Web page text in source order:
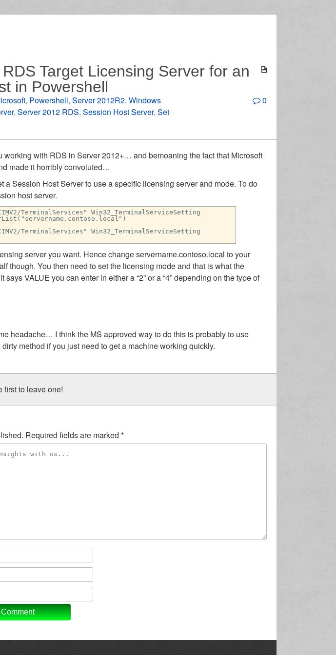
Target Licensing Server for an
in Powershell
, Powershell,Server 2012R2,Windows
,Server 2012 RDS,Session Host Server,Set
0
working with RDS in Server 2012+… and bemoaning the fact that Microsoft
made it horribly convoluted…
a Session Host Server to use a specific licensing server and mode. To do
host server.
TerminalServices" Win32_TerminalServiceSetting
TerminalServices" Win32_TerminalServiceSetting
server you want. Hence change servername.contoso.local to your
though. You then need to set the licensing mode and that is what the
VALUE you can enter in either a “2” or a “4” depending on the type of
headache… I think the MS approved way to do this is probably to use
method if you just need to get a machine working quickly.
first to leave one!
Required fields are marked *